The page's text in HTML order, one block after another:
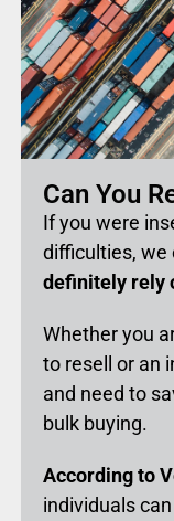
Can You
If you were
difficulties, we
definitely rely
Whether you
to resell or an
and need to
bulk buying.
According to
individuals